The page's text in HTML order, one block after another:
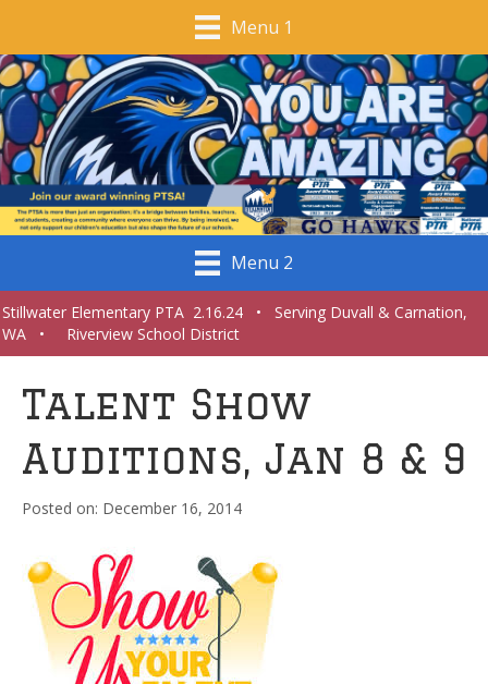
Menu 1
Menu 2
Stillwater Elementary PTA 2.16.24 • Serving Duvall & Carnation,
WA • Riverview School District
Talent Show
Auditions, Jan 8 & 9
December 16, 2014